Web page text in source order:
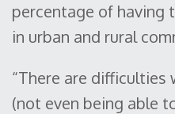
percentage of having
in urban and rural
“There are difficulties
(not even being able